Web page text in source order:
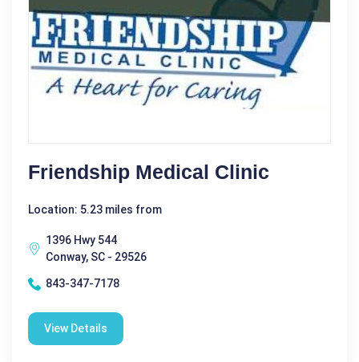
Friendship Medical Clinic
Location: 5.23 miles from
1396 Hwy 544
Conway, SC - 29526
843-347-7178
View Details